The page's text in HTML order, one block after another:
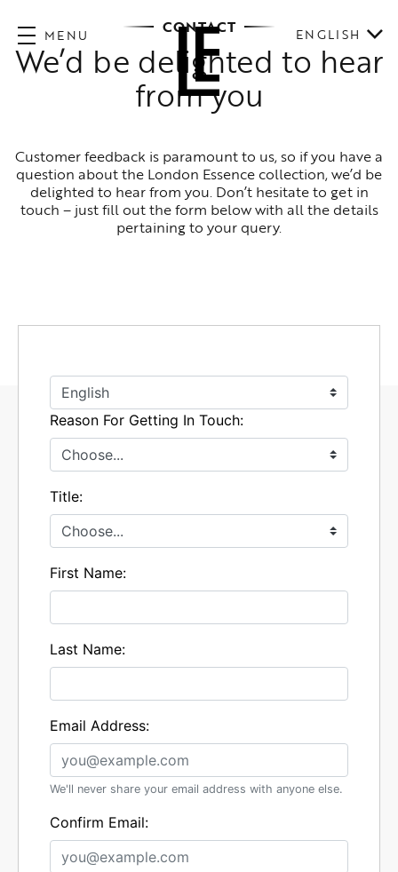
MENU ENGLISH
CONTACT
We’d be delighted to hear
from you
Customer feedback is paramount to us, so if you have a
question about the London Essence collection, we’d be
delighted to hear from you. Don’t hesitate to get in
touch – just fill out the form below with all the details
pertaining to your query.